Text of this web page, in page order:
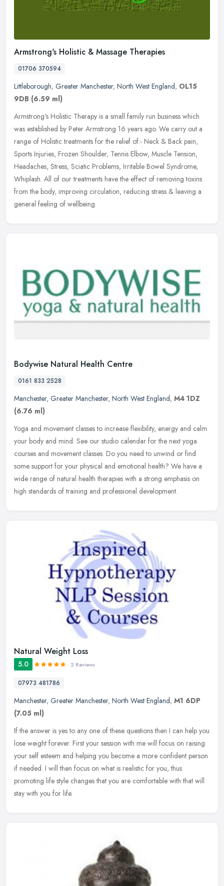
Armstrong's Holistic & Massage Therapies
01706 370594
Littleborough, Greater Manchester, North West England, OL15
9DB (6.59 ml)
Armstrong's Holistic Therapy is a small family run business which
was established by Peter Armstrong 16 years ago. We carry out a
range of Holistic treatments for the relief of:- Neck & Back pain,
Sports Injuries, Frozen Shoulder, Tennis Elbow, Muscle Tension,
Headaches, Stress, Sciatic Problems, Irritable Bowel Syndrome,
Whiplash. All of our treatments have the effect of removing toxins
from the body, improving circulation, reducing stress & leaving a
general feeling of wellbeing.
Bodywise Natural Health Centre
0161 833 2528
Manchester, Greater Manchester, North West England, M4 1DZ
(6.76 ml)
Yoga and movement classes to increase flexibility, energy and calm
your body and mind. See our studio calendar for the next yoga
courses and movement classes. Do you need to unwind or find
some support for your physical and emotional health? We have a
wide range of natural health therapies with a strong emphasis on
high standards of training and professional development.
Natural Weight Loss
5.0 2 Reviews
07973 481786
Manchester, Greater Manchester, North West England, M1 6DP
(7.05 ml)
If the answer is yes to any one of these questions then I can help you
lose weight forever. First your session with me will focus on raising
your self esteem and helping you become a more confident person
if needed. I will then focus on what is realistic for you, thus
promoting life style changes that you are comfortable with that will
stay with you for life.